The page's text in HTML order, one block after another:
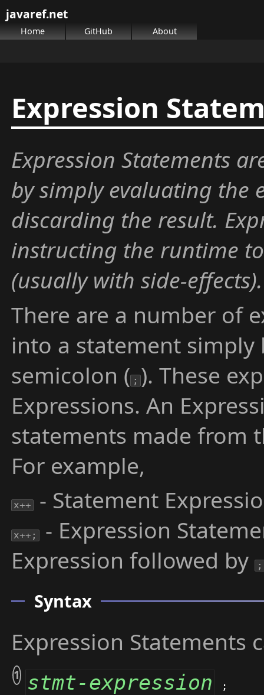
javaref.net
Home GitHub About
Expression
Expression Statements
by simply evaluating the
discarding the result.
instructing the runtime
(usually with side-effects).
There are a number of
into a statement
semicolon ( ; ). These
Expressions. An
statements made from
For example,
x++ - Statement
x++;
- Expression
Expression followed by ;
Syntax
Expression Statements
1 stmt-expression ;